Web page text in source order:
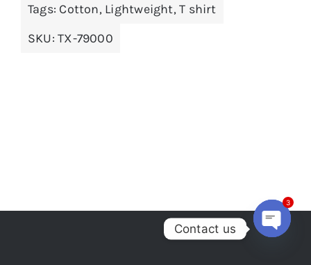
options
may
Tags: Cotton, Lightweight,T shirt
SKU:TX-79000
Contact us
3